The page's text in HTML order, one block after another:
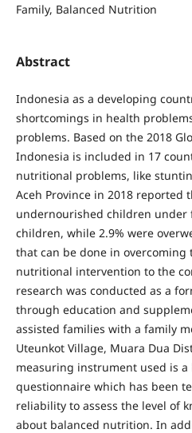
Family, Balanced Nutrition
Abstract
Indonesia as a developing
shortcomings in health
problems. Based on the 2018
Indonesia is included in 17
nutritional problems, like
Aceh Province in 2018 reported
undernourished children under
children, while 2.9% were
that can be done in
nutritional intervention to the
research was conducted as a
through education and
assisted families with a family
Uteunkot Village, Muara Dua
measuring instrument used is
questionnaire which has been
reliability to assess the level of
about balanced nutrition. In